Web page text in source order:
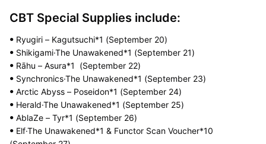
CBT Special Supplies include:
ꔷ Ryugiri – Kagutsuchi*1 (September 20)
ꔷ Shikigami·The Unawakened*1 (September 21)
ꔷ Rāhu – Asura*1 (September 22)
ꔷ Synchronics·The Unawakened*1 (September 23)
ꔷ Arctic Abyss – Poseidon*1 (September 24)
ꔷ Herald·The Unawakened*1 (September 25)
ꔷ AblaZe – Tyr*1 (September 26)
ꔷ Elf·The Unawakened*1 & Functor Scan Voucher*10